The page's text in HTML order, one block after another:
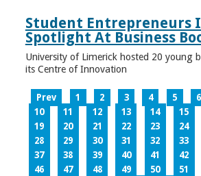
Student Entrepreneurs
Spotlight At Business
University of Limerick hosted 20 young
its Centre of Innovation
Prev 1 2 3 4 5 6
10
11 12 13 14 15
19
20 21 22 23 24
28
29 30 31 32 33
37
38 39 40 41 42
46
47 48 49 50 51